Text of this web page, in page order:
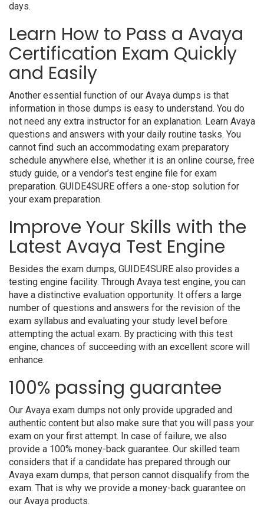
days.
Learn How to Pass a Avaya
Certification Exam Quickly
and Easily
Another essential function of our Avaya dumps is that
information in those dumps is easy to understand. You do
not need any extra instructor for an explanation. Learn Avaya
questions and answers with your daily routine tasks. You
cannot find such an accommodating exam preparatory
schedule anywhere else, whether it is an online course, free
study guide, or a vendor’s test engine file for exam
preparation. GUIDE4SURE offers a one-stop solution for
your exam preparation.
Improve Your Skills with the
Latest Avaya Test Engine
Besides the exam dumps, GUIDE4SURE also provides a
testing engine facility. Through Avaya test engine, you can
have a distinctive evaluation opportunity. It offers a large
number of questions and answers for the revision of the
exam syllabus and evaluating your study level before
attempting the actual exam. By practicing with this test
engine, chances of succeeding with an excellent score will
enhance.
100% passing guarantee
Our Avaya exam dumps not only provide upgraded and
authentic content but also make sure that you will pass your
exam on your first attempt. In case of failure, we also
provide a 100% money-back guarantee. Our skilled team
considers that if a candidate has prepared through our
Avaya exam dumps, that person cannot disqualify from the
exam. That is why we provide a money-back guarantee on
our Avaya products.